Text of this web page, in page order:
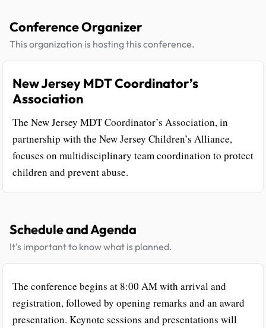
Conference Organizer
This organization is hosting this conference.
New Jersey MDT Coordinator’s
Association
The New Jersey MDT Coordinator’s Association, in
partnership with the New Jersey Children’s Alliance,
focuses on multidisciplinary team coordination to protect
children and prevent abuse.
Schedule and Agenda
It's important to know what is planned.
The conference begins at 8:00 AM with arrival and
registration, followed by opening remarks and an award
presentation. Keynote sessions and presentations will